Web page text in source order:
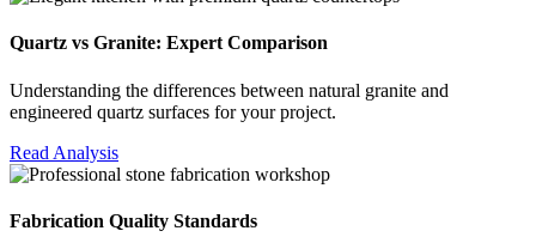
Quartz vs Granite: Expert Comparison
Understanding the differences between natural granite and
engineered quartz surfaces for your project.
Read Analysis
Fabrication Quality Standards